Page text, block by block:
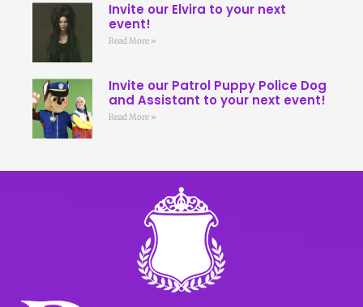
Invite our Elvira to your next
event!
Read More »
Invite our Patrol Puppy Police Dog
and Assistant to your next event!
Read More »